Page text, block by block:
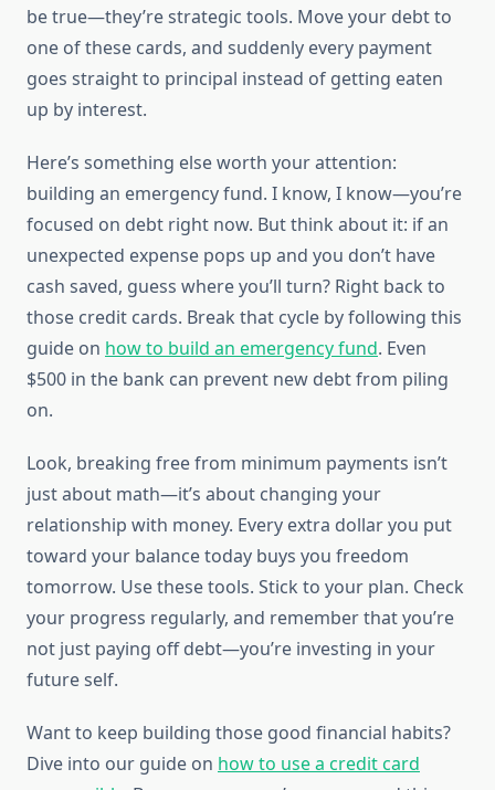
be true—they’re strategic tools. Move your debt to
one of these cards, and suddenly every payment
goes straight to principal instead of getting eaten
up by interest.
Here’s something else worth your attention:
building an emergency fund. I know, I know—you’re
focused on debt right now. But think about it: if an
unexpected expense pops up and you don’t have
cash saved, guess where you’ll turn? Right back to
those credit cards. Break that cycle by following this
guide on how to build an emergency fund. Even
$500 in the bank can prevent new debt from piling
on.
Look, breaking free from minimum payments isn’t
just about math—it’s about changing your
relationship with money. Every extra dollar you put
toward your balance today buys you freedom
tomorrow. Use these tools. Stick to your plan. Check
your progress regularly, and remember that you’re
not just paying off debt—you’re investing in your
future self.
Want to keep building those good financial habits?
Dive into our guide on how to use a credit card